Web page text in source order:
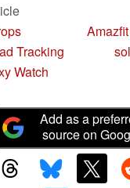
Tracking
Watch
Add as a
source on